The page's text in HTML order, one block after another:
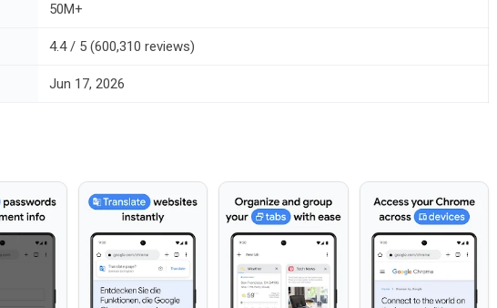
50M+
4.4 / 5 (600,310 reviews)
Jun 17, 2026